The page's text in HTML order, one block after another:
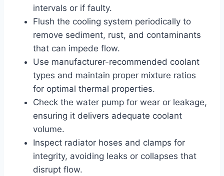
intervals or if faulty.
Flush the cooling system periodically to
remove sediment, rust, and contaminants
that can impede flow.
Use manufacturer-recommended coolant
types and maintain proper mixture ratios
for optimal thermal properties.
Check the water pump for wear or leakage,
ensuring it delivers adequate coolant
volume.
Inspect radiator hoses and clamps for
integrity, avoiding leaks or collapses that
disrupt flow.